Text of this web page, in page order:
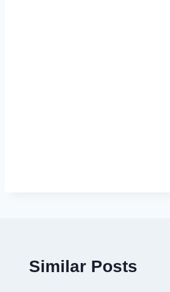
Similar Posts